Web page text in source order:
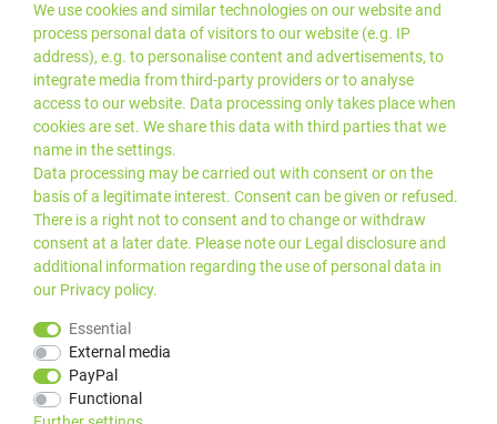
Versand
MwSt. zzgl.Versandkosten
Kundenbewertungen von Trusted Shops
We use cookies and similar technologies on our website and
process personal data of visitors to our website (e.g. IP
address), e.g. to personalise content and advertisements, to
integrate media from third-party providers or to analyse
access to our website. Data processing only takes place when
cookies are set. We share this data with third parties that we
name in the settings.
Data processing may be carried out with consent or on the
basis of a legitimate interest. Consent can be given or refused.
There is a right not to consent and to change or withdraw
consent at a later date. Please note our Legal disclosureand
additional information regarding the use of personal data in
our Privacy policy.
Essential
External media
PayPal
Functional